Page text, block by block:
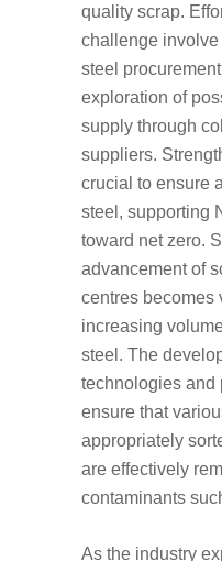
quality scrap.
challenge
steel
exploration of
supply through
suppliers.
crucial to ensure
steel, supporting
toward net zero.
advancement of
centres becomes
increasing
steel. The
technologies and
ensure that
appropriately
are effectively
contaminants
As the industry